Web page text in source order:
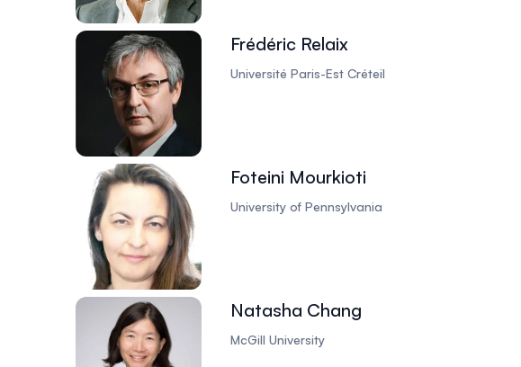
Frédéric Relaix
Université Paris-Est Créteil
Foteini Mourkioti
University of Pennsylvania
Natasha Chang
McGill University